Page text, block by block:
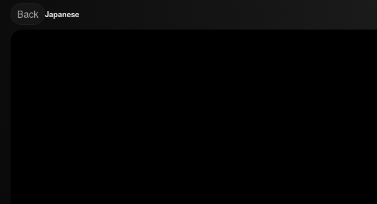
Back Japanese